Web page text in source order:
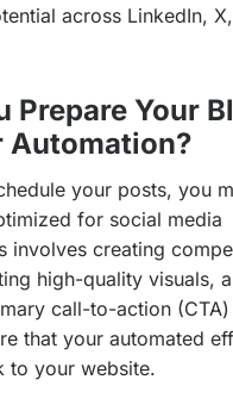
across LinkedIn,
Prepare Your
Automation?
your posts, you
for social media
involves creating
high-quality visuals,
call-to-action
that your automated